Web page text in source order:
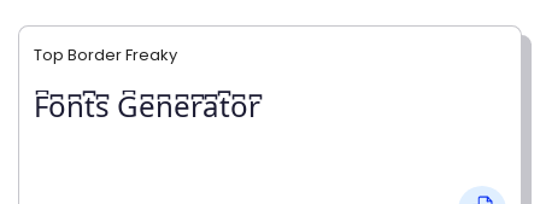
Top Border Freaky
F͆o͆n͆t͆s͆ G͆e͆n͆e͆r͆a͆t͆o͆r͆